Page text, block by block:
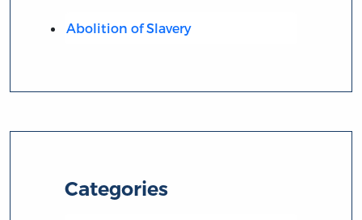
Abolition of Slavery
Categories